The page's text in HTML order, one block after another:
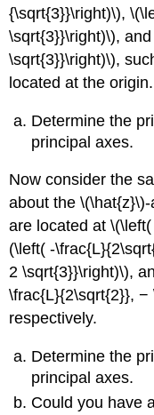
{\sqrt{3}}\right)\),
\sqrt{3}}\right)\),
\sqrt{3}}\right)\),
located at the origin.
Determine the
principal axes.
Now consider the
about the
are located at
(\left( -
2 \sqrt{3}}\right)\),
\frac{L}{2\sqrt{2}},
respectively.
Determine the
principal axes.
Could you have